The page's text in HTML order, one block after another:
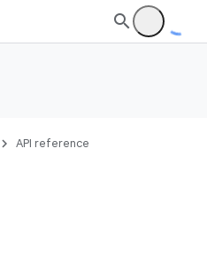
API reference